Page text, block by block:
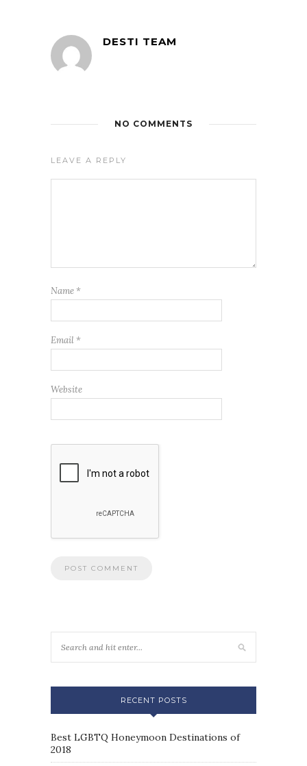
DESTI TEAM
NO COMMENTS
LEAVE A REPLY
Name *
Email *
Website
RECENT POSTS
Best LGBTQ Honeymoon Destinations of
2018